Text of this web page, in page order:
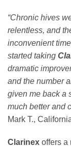
“Chronic hives
relentless, and
inconvenient
started taking
dramatic
and the number
given me back a
much better and
Mark T.,
Clarinex offers a